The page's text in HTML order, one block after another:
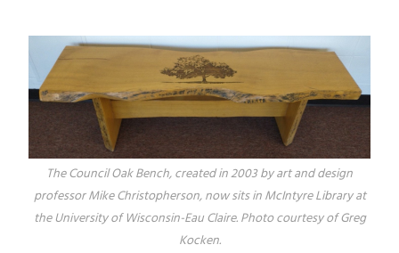
The Council Oak Bench, created in 2003 by art and design
professor Mike Christopherson, now sits in McIntyre Library at
the University of Wisconsin-Eau Claire. Photo courtesy of Greg
Kocken.